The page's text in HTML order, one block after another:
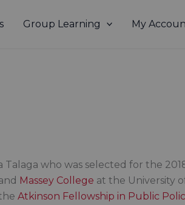
Group Learning My
who was selected for the
Massey College at the University
Atkinson Fellowship in Public